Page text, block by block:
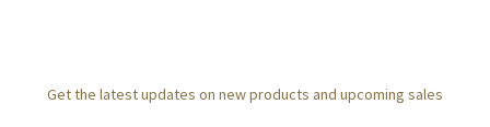
Get the latest updates on new products and upcoming sales